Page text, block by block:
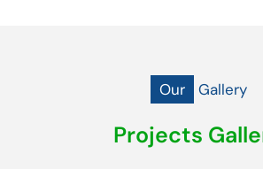
Our Gallery
Projects